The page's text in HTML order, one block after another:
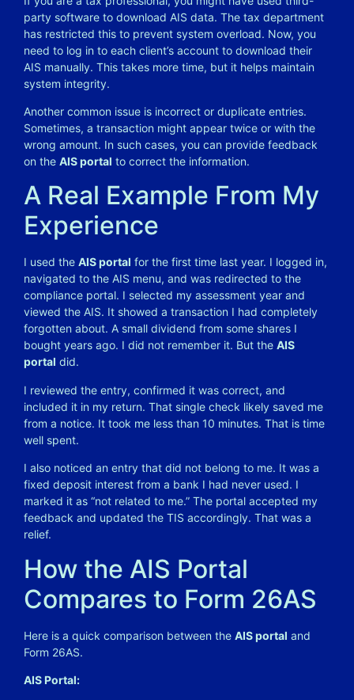
party software to download AIS data. The tax department
has restricted this to prevent system overload. Now, you
need to log in to each client’s account to download their
AIS manually. This takes more time, but it helps maintain
system integrity.
Another common issue is incorrect or duplicate entries.
Sometimes, a transaction might appear twice or with the
wrong amount. In such cases, you can provide feedback
on the AIS portal to correct the information.
A Real Example From My
Experience
I used the AIS portal for the first time last year. I logged in,
navigated to the AIS menu, and was redirected to the
compliance portal. I selected my assessment year and
viewed the AIS. It showed a transaction I had completely
forgotten about. A small dividend from some shares I
bought years ago. I did not remember it. But the AIS
portal did.
I reviewed the entry, confirmed it was correct, and
included it in my return. That single check likely saved me
from a notice. It took me less than 10 minutes. That is time
well spent.
I also noticed an entry that did not belong to me. It was a
fixed deposit interest from a bank I had never used. I
marked it as “not related to me.” The portal accepted my
feedback and updated the TIS accordingly. That was a
relief.
How the AIS Portal
Compares to Form 26AS
Here is a quick comparison between the AIS portal and
Form 26AS.
AIS Portal: